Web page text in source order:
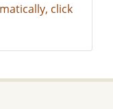
click